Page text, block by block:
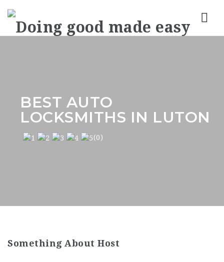
BEST AUTO
LOCKSMITHS IN LUTON
(0)
Something About Host